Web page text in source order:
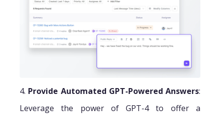
4. Provide Automated GPT-Powered Answers:
Leverage the power of GPT-4 to offer a